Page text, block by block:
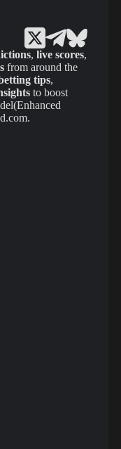
, live scores,
from around the
tips,
to boost